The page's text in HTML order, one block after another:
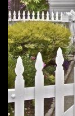
Sunday
09
Aug